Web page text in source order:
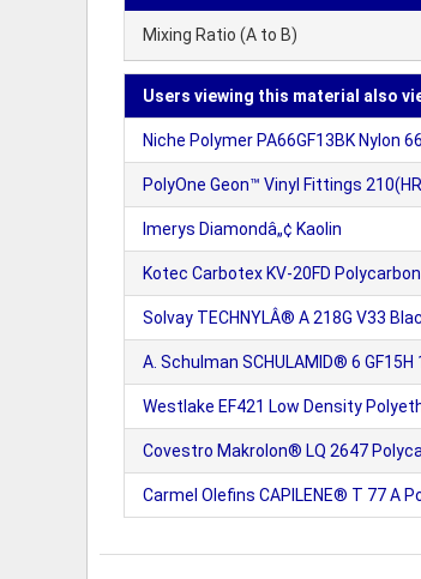
Mixing Ratio (A to B)
Users viewing this material also
Niche Polymer PA66GF13BK Nylon
PolyOne Geon™ Vinyl Fittings
Imerys Diamondâ„¢ Kaolin
Kotec Carbotex KV-20FD
Solvay TECHNYLÂ® A 218G V33
A. Schulman SCHULAMID® 6
Westlake EF421 Low Density
Covestro Makrolon® LQ 2647
Carmel Olefins CAPILENE® T 77 A